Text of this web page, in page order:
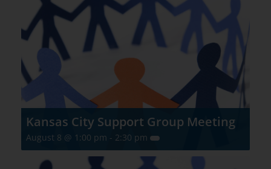
Kansas City Support Group Meeting
August 8 @ 1:00 pm - 2:30 pm